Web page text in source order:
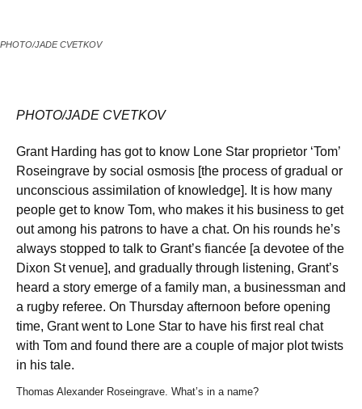
PHOTO/JADE CVETKOV
PHOTO/JADE CVETKOV
Grant Harding has got to know Lone Star proprietor ‘Tom’
Roseingrave by social osmosis [the process of gradual or
unconscious assimilation of knowledge]. It is how many
people get to know Tom, who makes it his business to get
out among his patrons to have a chat. On his rounds he’s
always stopped to talk to Grant’s fiancée [a devotee of the
Dixon St venue], and gradually through listening, Grant’s
heard a story emerge of a family man, a businessman and
a rugby referee. On Thursday afternoon before opening
time, Grant went to Lone Star to have his first real chat
with Tom and found there are a couple of major plot twists
in his tale.
Thomas Alexander Roseingrave. What’s in a name?